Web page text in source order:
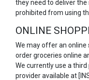
they need to deliver
prohibited from using
ONLINE
We may offer an online
order groceries online
We currently use a
provider available at